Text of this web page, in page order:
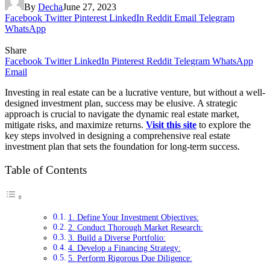
By DechaJune 27, 2023
Facebook Twitter Pinterest LinkedIn Reddit Email Telegram
WhatsApp
Share
Facebook Twitter LinkedIn Pinterest Reddit Telegram WhatsApp
Email
Investing in real estate can be a lucrative venture, but without a well-
designed investment plan, success may be elusive. A strategic
approach is crucial to navigate the dynamic real estate market,
mitigate risks, and maximize returns. Visit this site to explore the
key steps involved in designing a comprehensive real estate
investment plan that sets the foundation for long-term success.
Table of Contents
1. Define Your Investment Objectives:
2. Conduct Thorough Market Research:
3. Build a Diverse Portfolio:
4. Develop a Financing Strategy:
5. Perform Rigorous Due Diligence: